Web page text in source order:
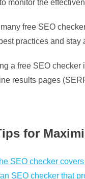
monitor the
many free SEO
practices and
a free SEO checker
results pages
for
SEO checker
SEO checker that